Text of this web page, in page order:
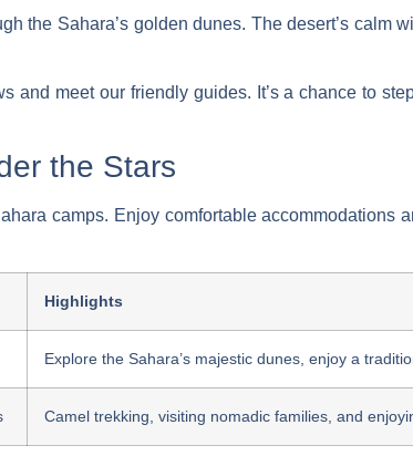
the Sahara’s golden dunes. The desert’s calm
and meet our friendly guides. It’s a chance to
the Stars
camps. Enjoy comfortable accommodations
Highlights
Explore the Sahara’s majestic dunes, enjoy a
Camel trekking, visiting nomadic families, and